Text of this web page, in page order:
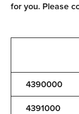
for you. Please
4390000
4391000